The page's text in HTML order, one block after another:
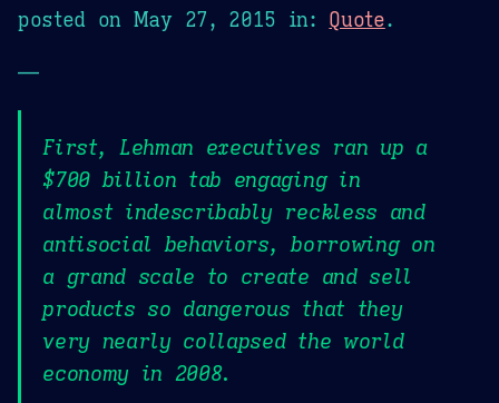
posted on May 27, 2015 in: Quote.
—
First, Lehman executives ran up a
$700 billion tab engaging in
almost indescribably reckless and
antisocial behaviors, borrowing on
a grand scale to create and sell
products so dangerous that they
very nearly collapsed the world
economy in 2008.